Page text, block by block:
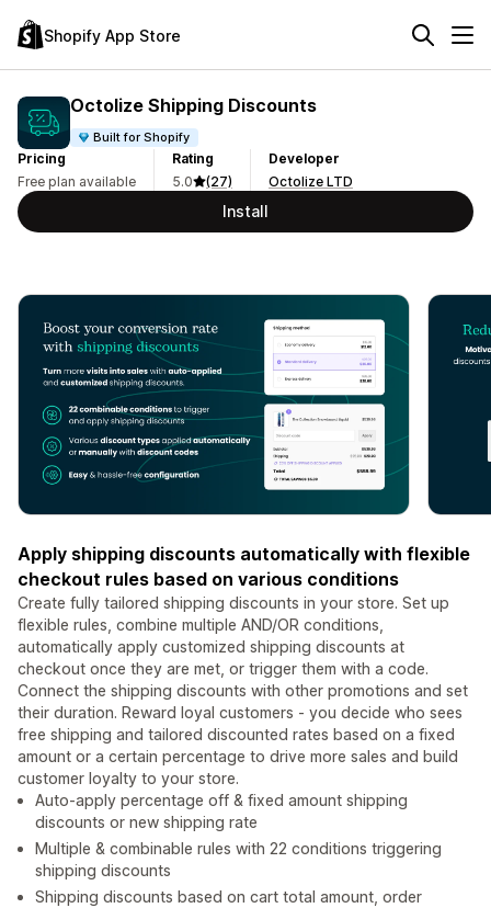
Shopify App Store
Octolize Shipping Discounts
Built for Shopify
Pricing
Free plan available
Rating
5.0
(27)
Developer
Octolize LTD
Install
Apply shipping discounts automatically with flexible
checkout rules based on various conditions
Create fully tailored shipping discounts in your store. Set up
flexible rules, combine multiple AND/OR conditions,
automatically apply customized shipping discounts at
checkout once they are met, or trigger them with a code.
Connect the shipping discounts with other promotions and set
their duration. Reward loyal customers - you decide who sees
free shipping and tailored discounted rates based on a fixed
amount or a certain percentage to drive more sales and build
customer loyalty to your store.
Auto-apply percentage off & fixed amount shipping
discounts or new shipping rate
Multiple & combinable rules with 22 conditions triggering
shipping discounts
Shipping discounts based on cart total amount, order